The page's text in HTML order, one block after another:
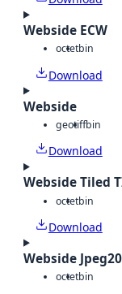
Webside ECW
octetbin
Download
Webside
geotiffbin
Download
Webside Tiled
octetbin
Download
Webside
octetbin